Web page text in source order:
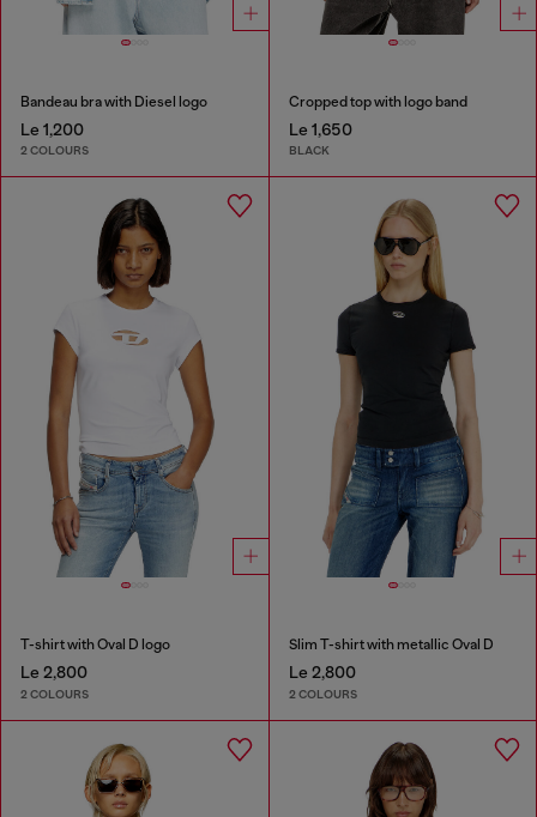
Bandeau bra with Diesel logo
Le 1,200
2 COLOURS
Cropped top with logo band
Le 1,650
BLACK
T-shirt with Oval D logo
Le 2,800
2 COLOURS
Slim T-shirt with metallic Oval D
Le 2,800
2 COLOURS